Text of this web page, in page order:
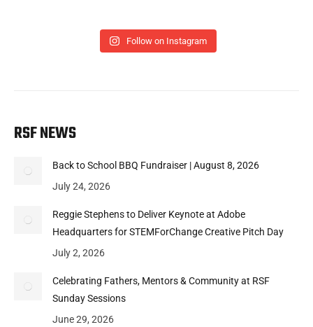
Follow on Instagram
RSF NEWS
Back to School BBQ Fundraiser | August 8, 2026
July 24, 2026
Reggie Stephens to Deliver Keynote at Adobe
Headquarters for STEMForChange Creative Pitch Day
July 2, 2026
Celebrating Fathers, Mentors & Community at RSF
Sunday Sessions
June 29, 2026